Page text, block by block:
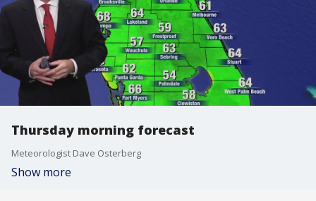
Thursday morning forecast
Meteorologist Dave Osterberg
Show more